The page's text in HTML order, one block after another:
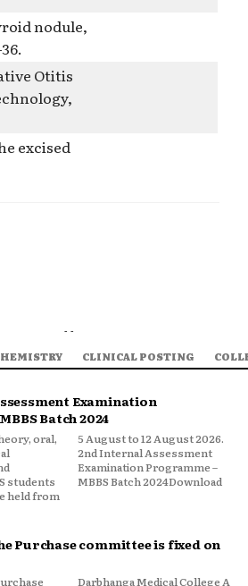
nodule,
Otitis
excised
- -
CLINICAL POSTING
Examination
Batch 2024
oral,
students
held from
2026.
–
MBBS Batch 2024Download
Purchase committee is fixed on
A